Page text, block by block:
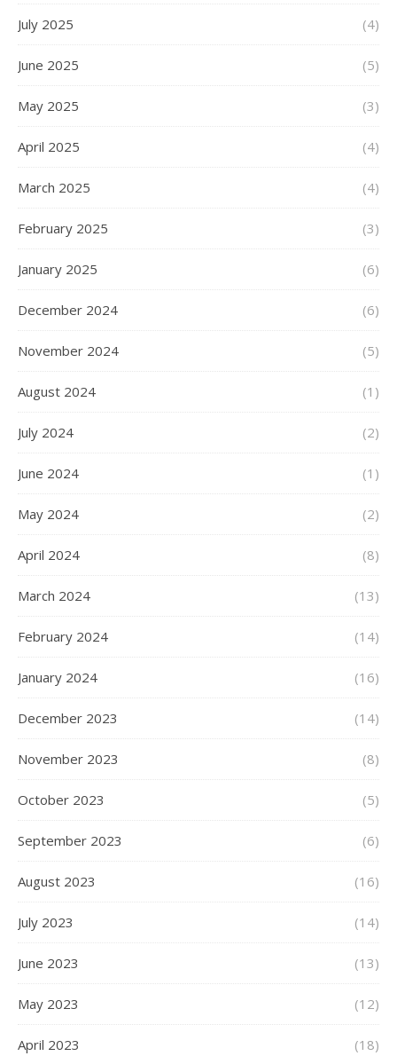
July 2025 (4)
June 2025 (5)
May 2025 (3)
April 2025 (4)
March 2025 (4)
February 2025 (3)
January 2025 (6)
December 2024 (6)
November 2024 (5)
August 2024 (1)
July 2024 (2)
June 2024 (1)
May 2024 (2)
April 2024 (8)
March 2024 (13)
February 2024 (14)
January 2024 (16)
December 2023 (14)
November 2023 (8)
October 2023 (5)
September 2023 (6)
August 2023 (16)
July 2023 (14)
June 2023 (13)
May 2023 (12)
April 2023 (18)